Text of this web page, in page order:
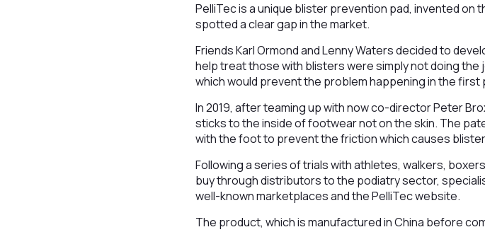
PelliTec is a unique blister prevention pad, invented on
spotted a clear gap in the market.
Friends Karl Ormond and Lenny Waters decided to
help treat those with blisters were simply not doing
which would prevent the problem happening in the first
In 2019, after teaming up with now co-director Peter
sticks to the inside of footwear not on the skin. The
with the foot to prevent the friction which causes
Following a series of trials with athletes, walkers,
buy through distributors to the podiatry sector,
well-known marketplaces and the PelliTec website.
The product, which is manufactured in China before